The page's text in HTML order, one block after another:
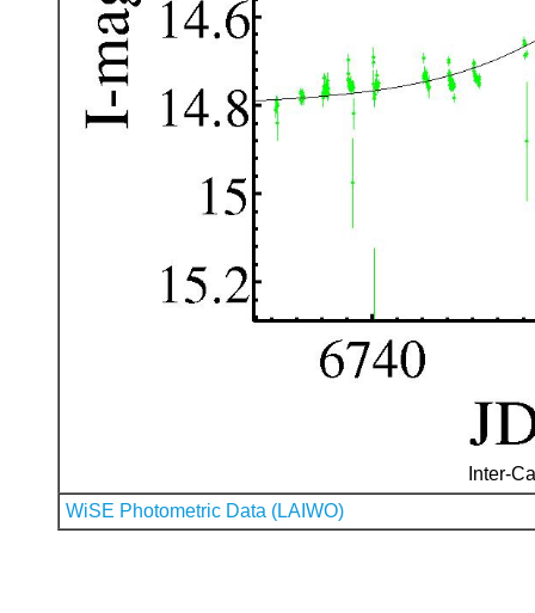
Inter-
WiSE Photometric Data (LAIWO)